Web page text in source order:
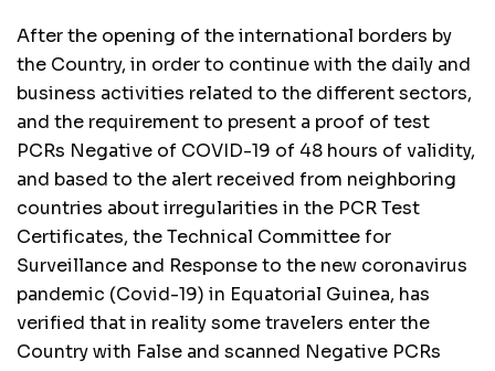
After the opening of the international borders by
the Country, in order to continue with the daily and
business activities related to the different sectors,
and the requirement to present a proof of test
PCRs Negative of COVID-19 of 48 hours of validity,
and based to the alert received from neighboring
countries about irregularities in the PCR Test
Certificates, the Technical Committee for
Surveillance and Response to the new coronavirus
pandemic (Covid-19) in Equatorial Guinea, has
verified that in reality some travelers enter the
Country with False and scanned Negative PCRs